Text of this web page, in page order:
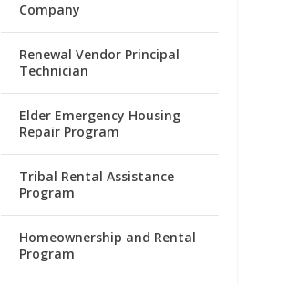
Company
Renewal Vendor Principal
Technician
Elder Emergency Housing
Repair Program
Tribal Rental Assistance
Program
Homeownership and Rental
Program